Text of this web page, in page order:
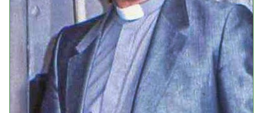
Education
Online Exhibitions
Teaching Resources
Book Shelf
Awards & Prizes
Resources